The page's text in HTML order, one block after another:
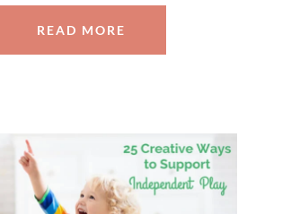
READ MORE